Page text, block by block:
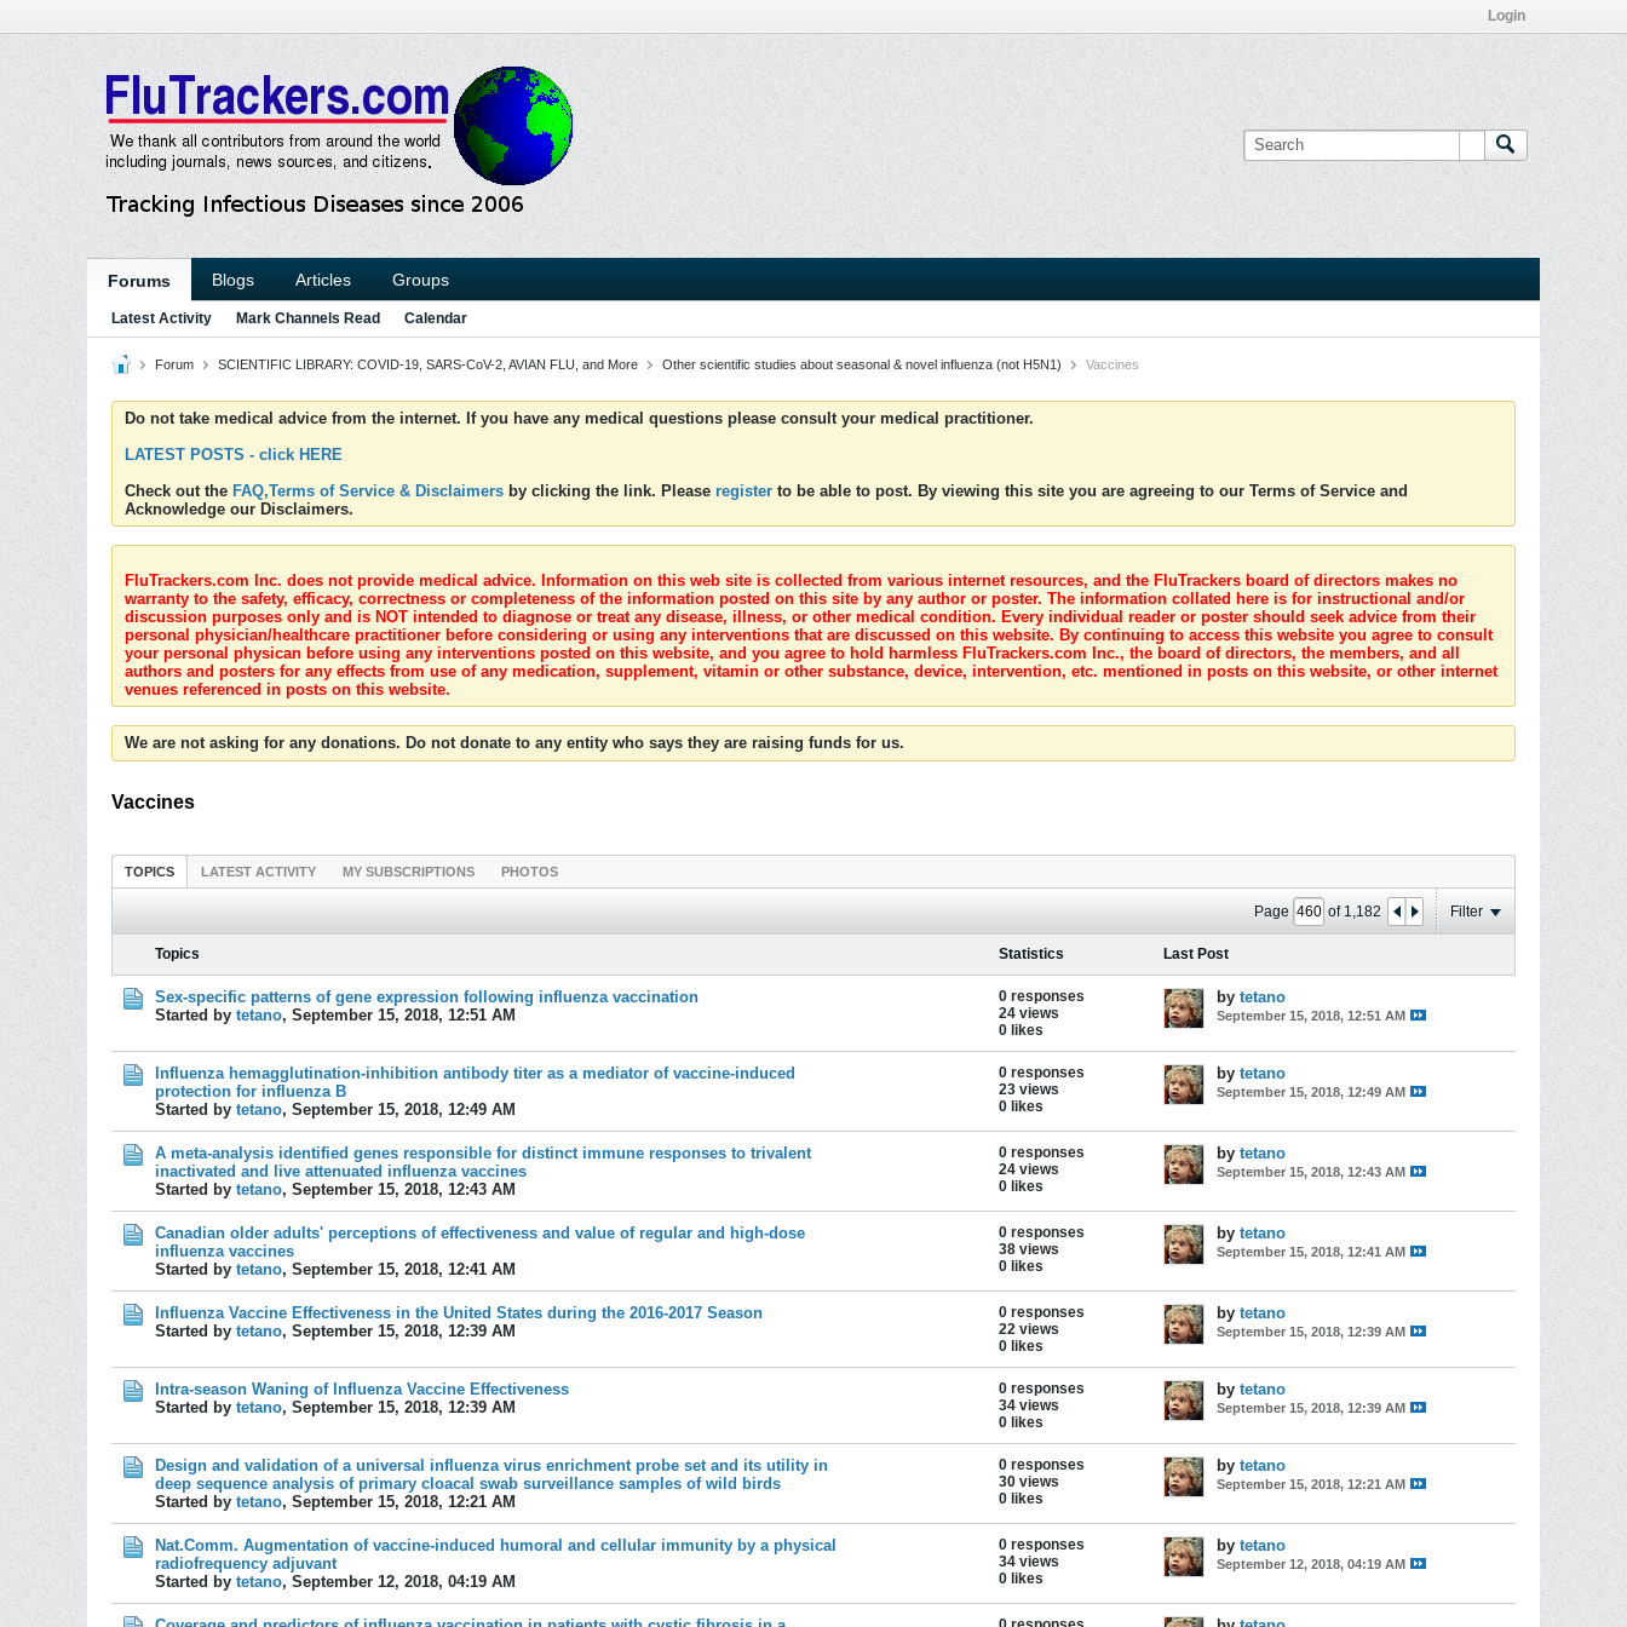
Login
Forums Blogs Articles Groups
Latest Activity Mark Channels Read Calendar
Forum SCIENTIFIC LIBRARY: COVID-19, SARS-CoV-2, AVIAN FLU, and More Other scientific studies about seasonal & novel influenza (not H5N1) Vaccines
Do not take medical advice from the internet. If you have any medical questions please consult your medical practitioner.
LATEST POSTS - click HERE
Check out the FAQ,Terms of Service & Disclaimers by clicking the link. Please register to be able to post. By viewing this site you are agreeing to our Terms of Service and
Acknowledge our Disclaimers.
FluTrackers.com Inc. does not provide medical advice. Information on this web site is collected from various internet resources, and the FluTrackers board of directors makes no
warranty to the safety, efficacy, correctness or completeness of the information posted on this site by any author or poster. The information collated here is for instructional and/or
discussion purposes only and is NOT intended to diagnose or treat any disease, illness, or other medical condition. Every individual reader or poster should seek advice from their
personal physician/healthcare practitioner before considering or using any interventions that are discussed on this website. By continuing to access this website you agree to consult
your personal physican before using any interventions posted on this website, and you agree to hold harmless FluTrackers.com Inc., the board of directors, the members, and all
authors and posters for any effects from use of any medication, supplement, vitamin or other substance, device, intervention, etc. mentioned in posts on this website, or other internet
venues referenced in posts on this website.
We are not asking for any donations. Do not donate to any entity who says they are raising funds for us.
Vaccines
TOPICS LATEST ACTIVITY MY SUBSCRIPTIONS PHOTOS
Page of 1,182 Filter
Topics Statistics Last Post
Sex-specific patterns of gene expression following influenza vaccination
Started by tetano, September 15, 2018, 12:51 AM
0 responses
24 views
0 likes
by tetano
September 15, 2018, 12:51 AM
Influenza hemagglutination-inhibition antibody titer as a mediator of vaccine-induced
protection for influenza B
Started by tetano, September 15, 2018, 12:49 AM
0 responses
23 views
0 likes
by tetano
September 15, 2018, 12:49 AM
A meta-analysis identified genes responsible for distinct immune responses to trivalent
inactivated and live attenuated influenza vaccines
Started by tetano, September 15, 2018, 12:43 AM
0 responses
24 views
0 likes
by tetano
September 15, 2018, 12:43 AM
Canadian older adults' perceptions of effectiveness and value of regular and high-dose
influenza vaccines
Started by tetano, September 15, 2018, 12:41 AM
0 responses
38 views
0 likes
by tetano
September 15, 2018, 12:41 AM
Influenza Vaccine Effectiveness in the United States during the 2016-2017 Season
Started by tetano, September 15, 2018, 12:39 AM
0 responses
22 views
0 likes
by tetano
September 15, 2018, 12:39 AM
Intra-season Waning of Influenza Vaccine Effectiveness
Started by tetano, September 15, 2018, 12:39 AM
0 responses
34 views
0 likes
by tetano
September 15, 2018, 12:39 AM
Design and validation of a universal influenza virus enrichment probe set and its utility in
deep sequence analysis of primary cloacal swab surveillance samples of wild birds
Started by tetano, September 15, 2018, 12:21 AM
0 responses
30 views
0 likes
by tetano
September 15, 2018, 12:21 AM
Nat.Comm. Augmentation of vaccine-induced humoral and cellular immunity by a physical
radiofrequency adjuvant
Started by tetano, September 12, 2018, 04:19 AM
0 responses
34 views
0 likes
by tetano
September 12, 2018, 04:19 AM